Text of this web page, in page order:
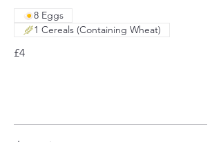
£4
8 Eggs
1 Cereals (Containing Wheat)